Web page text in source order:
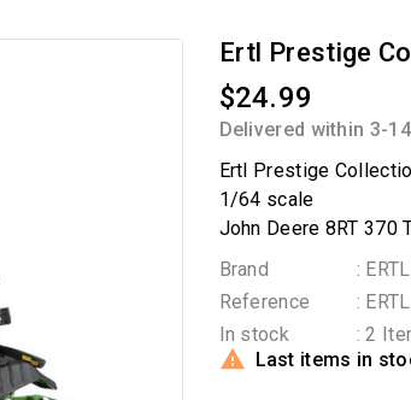
Ertl Prestige
$24.99
Delivered within 3-
Ertl Prestige
1/64 scale
John Deere 8RT 370
Brand
: ERTL
Reference
:
In stock
: 2
 Last items in